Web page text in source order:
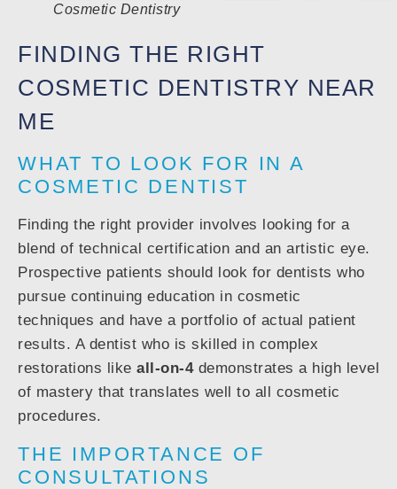
Cosmetic Dentistry
FINDING THE RIGHT
COSMETIC DENTISTRY NEAR
ME
WHAT TO LOOK FOR IN A
COSMETIC DENTIST
Finding the right provider involves looking for a
blend of technical certification and an artistic eye.
Prospective patients should look for dentists who
pursue continuing education in cosmetic
techniques and have a portfolio of actual patient
results. A dentist who is skilled in complex
restorations like all-on-4demonstrates a high level
of mastery that translates well to all cosmetic
procedures.
THE IMPORTANCE OF
CONSULTATIONS